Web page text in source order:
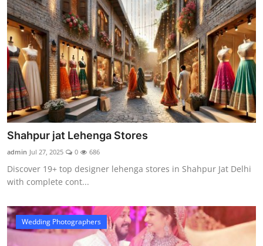
Shahpur jat Lehenga Stores
admin Jul 27, 2025 0 686
Discover 19+ top designer lehenga stores in Shahpur Jat Delhi
with complete cont...
Wedding Photographers